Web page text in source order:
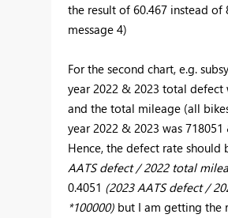
the result of 60.467 instead of
message 4)
For the second chart, e.g.
year 2022 & 2023 total defect
and the total mileage (all
year 2022 & 2023 was 718051
Hence, the defect rate should
AATS defect / 2022 total
0.4051 (2023 AATS defect /
*100000) but I am getting the